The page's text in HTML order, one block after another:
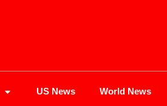
US News World News